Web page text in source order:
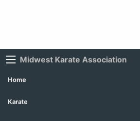
Midwest Karate Association
Home
Karate